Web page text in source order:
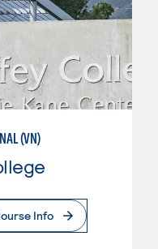
(VN)
Info